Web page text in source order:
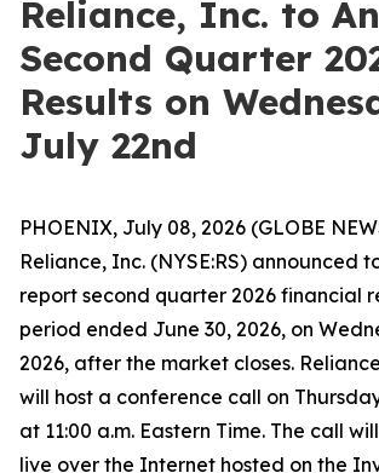
Reliance, Inc. to
Second Quarter
Results on
July 22nd
PHOENIX, July 08, 2026 (GLOBE
Reliance, Inc. (NYSE:RS) announced
report second quarter 2026 financial
period ended June 30, 2026, on
2026, after the market closes.
will host a conference call on
at 11:00 a.m. Eastern Time. The call
live over the Internet hosted on the